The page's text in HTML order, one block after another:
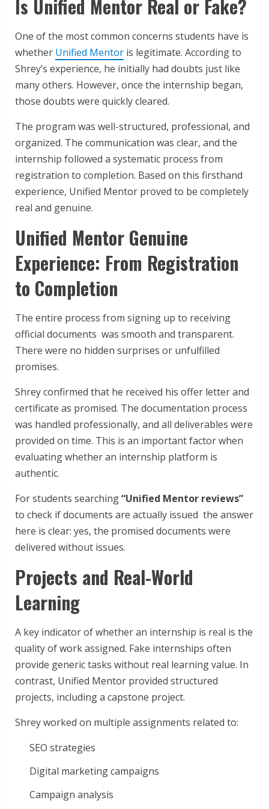
Is Unified Mentor Real or Fake?
One of the most common concerns students have is
whether Unified Mentor is legitimate. According to
Shrey’s experience, he initially had doubts just like
many others. However, once the internship began,
those doubts were quickly cleared.
The program was well-structured, professional, and
organized. The communication was clear, and the
internship followed a systematic process from
registration to completion. Based on this firsthand
experience, Unified Mentor proved to be completely
real and genuine.
Unified Mentor Genuine
Experience: From Registration
to Completion
The entire process from signing up to receiving
official documents was smooth and transparent.
There were no hidden surprises or unfulfilled
promises.
Shrey confirmed that he received his offer letter and
certificate as promised. The documentation process
was handled professionally, and all deliverables were
provided on time. This is an important factor when
evaluating whether an internship platform is
authentic.
For students searching“Unified Mentor reviews”
to check if documents are actually issued the answer
here is clear: yes, the promised documents were
delivered without issues.
Projects and Real-World
Learning
A key indicator of whether an internship is real is the
quality of work assigned. Fake internships often
provide generic tasks without real learning value. In
contrast, Unified Mentor provided structured
projects, including a capstone project.
Shrey worked on multiple assignments related to:
SEO strategies
Digital marketing campaigns
Campaign analysis